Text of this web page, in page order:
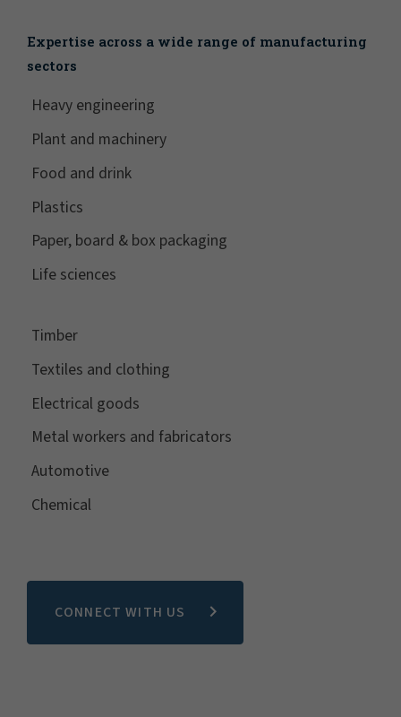
Expertise across a wide range of manufacturing
sectors
Heavy engineering
Plant and machinery
Food and drink
Plastics
Paper, board & box packaging
Life sciences
Timber
Textiles and clothing
Electrical goods
Metal workers and fabricators
Automotive
Chemical
CONNECT WITH US